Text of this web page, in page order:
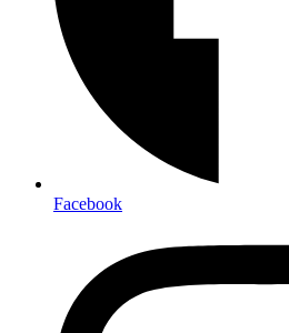
Facebook